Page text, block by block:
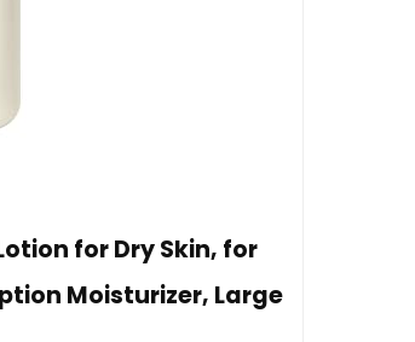
for Dry Skin, for
Moisturizer, Large